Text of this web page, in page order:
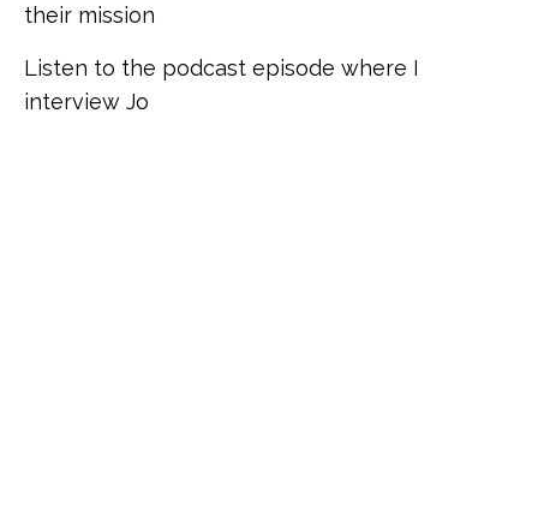
their mission
Listen to the podcast episode where I
interview Jo